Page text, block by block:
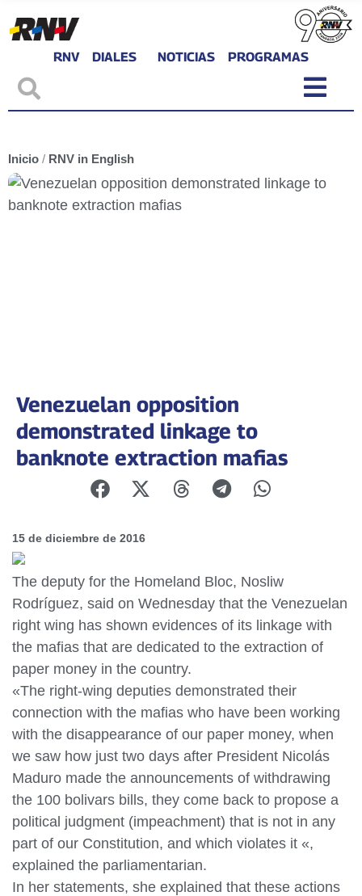
RNV DIALES NOTICIAS PROGRAMAS
Inicio / RNV in English
Venezuelan opposition
demonstrated linkage to
banknote extraction mafias
15 de diciembre de 2016
The deputy for the Homeland Bloc, Nosliw
Rodríguez, said on Wednesday that the Venezuelan
right wing has shown evidences of its linkage with
the mafias that are dedicated to the extraction of
paper money in the country.
«The right-wing deputies demonstrated their
connection with the mafias who have been working
with the disappearance of our paper money, when
we saw how just two days after President Nicolás
Maduro made the announcements of withdrawing
the 100 bolivars bills, they come back to propose a
political judgment (impeachment) that is not in any
part of our Constitution, and which violates it «,
explained the parliamentarian.
In her statements, she explained that these actions